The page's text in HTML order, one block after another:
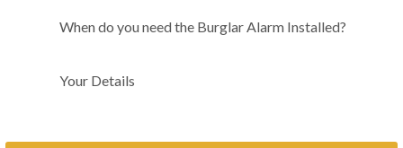
When do you need the Burglar Alarm Installed?
Your Details